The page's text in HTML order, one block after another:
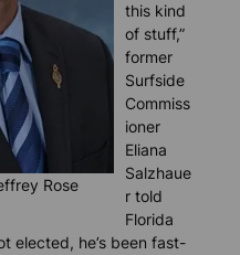
Rose
this kind
of stuff,”
former
Surfside
Commiss
ioner
Eliana
Salzhaue
r told
Florida
elected, he’s been fast-